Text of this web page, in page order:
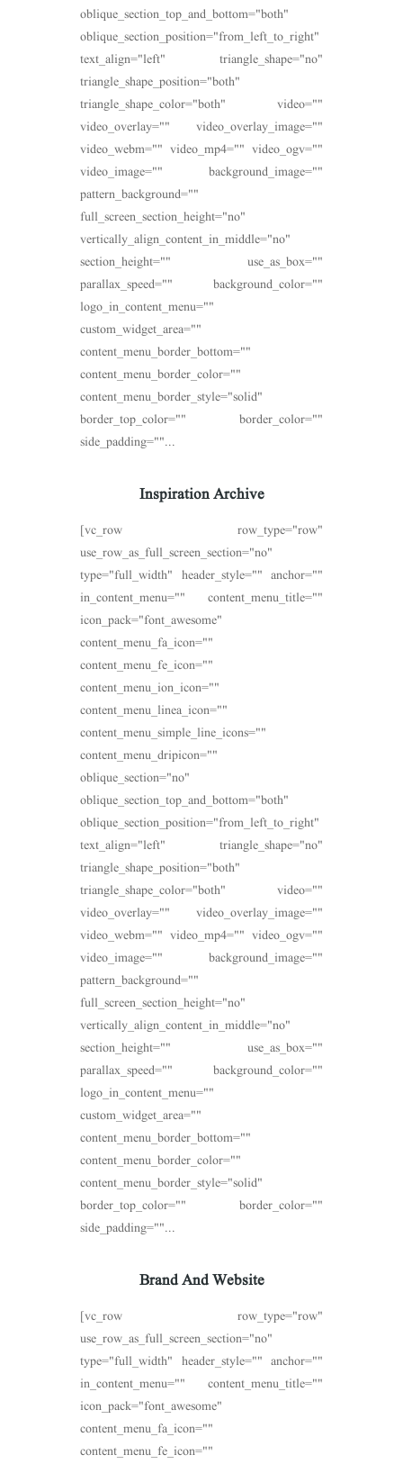
oblique_section_top_and_bottom="both"
oblique_section_position="from_left_to_right"
text_align="left" triangle_shape="no"
triangle_shape_position="both"
triangle_shape_color="both" video=""
video_overlay="" video_overlay_image=""
video_webm="" video_mp4="" video_ogv=""
video_image="" background_image=""
pattern_background=""
full_screen_section_height="no"
vertically_align_content_in_middle="no"
section_height="" use_as_box=""
parallax_speed="" background_color=""
logo_in_content_menu=""
custom_widget_area=""
content_menu_border_bottom=""
content_menu_border_color=""
content_menu_border_style="solid"
border_top_color="" border_color=""
side_padding=""...
Inspiration Archive
[vc_row row_type="row"
use_row_as_full_screen_section="no"
type="full_width" header_style="" anchor=""
in_content_menu="" content_menu_title=""
icon_pack="font_awesome"
content_menu_fa_icon=""
content_menu_fe_icon=""
content_menu_ion_icon=""
content_menu_linea_icon=""
content_menu_simple_line_icons=""
content_menu_dripicon=""
oblique_section="no"
oblique_section_top_and_bottom="both"
oblique_section_position="from_left_to_right"
text_align="left" triangle_shape="no"
triangle_shape_position="both"
triangle_shape_color="both" video=""
video_overlay="" video_overlay_image=""
video_webm="" video_mp4="" video_ogv=""
video_image="" background_image=""
pattern_background=""
full_screen_section_height="no"
vertically_align_content_in_middle="no"
section_height="" use_as_box=""
parallax_speed="" background_color=""
logo_in_content_menu=""
custom_widget_area=""
content_menu_border_bottom=""
content_menu_border_color=""
content_menu_border_style="solid"
border_top_color="" border_color=""
side_padding=""...
Brand And Website
[vc_row row_type="row"
use_row_as_full_screen_section="no"
type="full_width" header_style="" anchor=""
in_content_menu="" content_menu_title=""
icon_pack="font_awesome"
content_menu_fa_icon=""
content_menu_fe_icon=""